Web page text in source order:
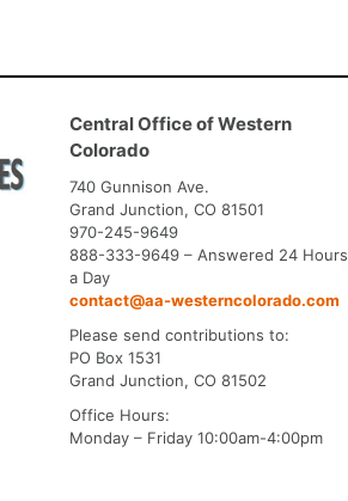
Central Office of Western
Colorado
740 Gunnison Ave.
Grand Junction, CO 81501
970-245-9649
888-333-9649 – Answered 24 Hours
a Day
contact@aa-westerncolorado.com
Please send contributions to:
PO Box 1531
Grand Junction, CO 81502
Office Hours:
Monday – Friday 10:00am-4:00pm